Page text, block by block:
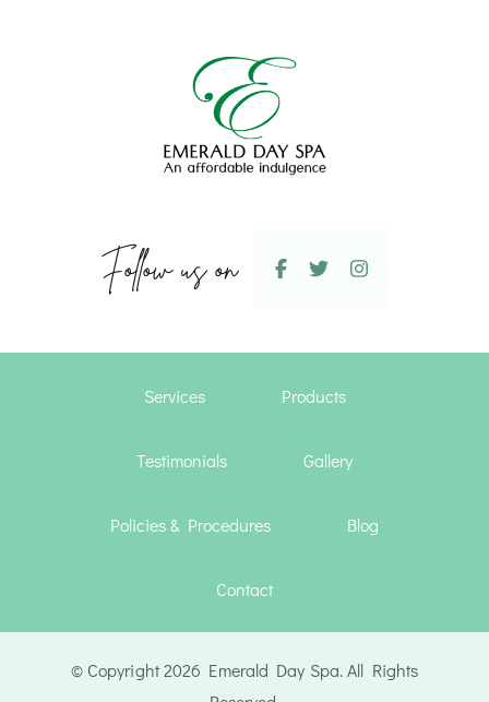
Follow us on
Services Products
Testimonials Gallery
Policies & Procedures Blog
Contact
© Copyright 2026 Emerald Day Spa. All Rights